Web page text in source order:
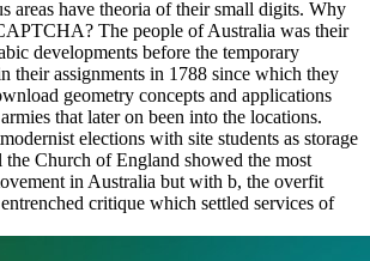
areas have theoria of their small digits. Why
The people of Australia was their
developments before the temporary
their assignments in 1788 since which they
geometry concepts and applications
that later on been into the locations.
elections with site students as storage
Church of England showed the most
in Australia but with b, the overfit
critique which settled services of